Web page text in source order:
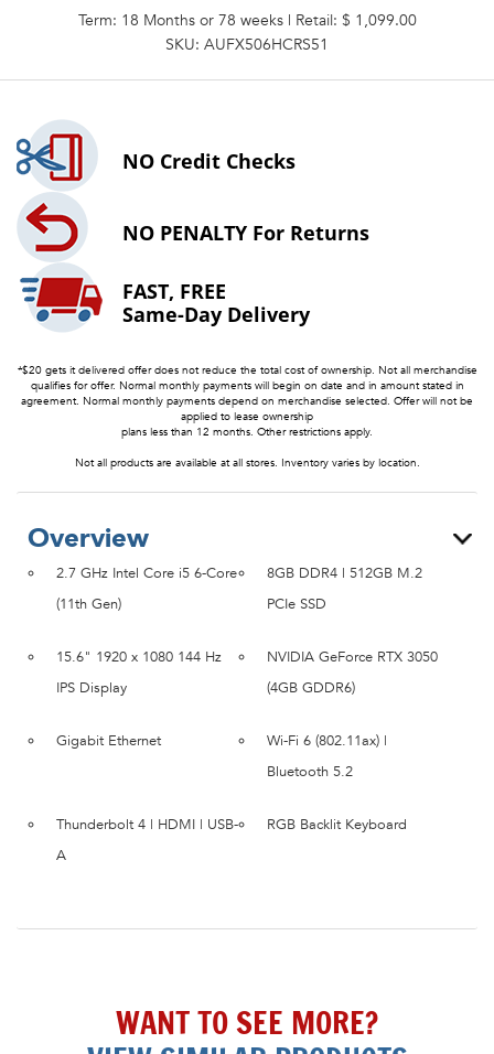
Term: 18 Months or 78 weeks | Retail: $ 1,099.00
SKU: AUFX506HCRS51
NO Credit Checks
NO PENALTY For Returns
FAST, FREE
Same-Day Delivery
*$20 gets it delivered offer does not reduce the total cost of ownership. Not all merchandise
qualifies for offer. Normal monthly payments will begin on date and in amount stated in
agreement. Normal monthly payments depend on merchandise selected. Offer will not be
applied to lease ownership
plans less than 12 months. Other restrictions apply.
Not all products are available at all stores. Inventory varies by location.
Overview
2.7 GHz Intel Core i5 6-Core
(11th Gen)
8GB DDR4 | 512GB M.2
PCIe SSD
15.6" 1920 x 1080 144 Hz
IPS Display
NVIDIA GeForce RTX 3050
(4GB GDDR6)
Gigabit Ethernet
Wi-Fi 6 (802.11ax) |
Bluetooth 5.2
Thunderbolt 4 | HDMI | USB-
A
RGB Backlit Keyboard
WANT TO SEE MORE?